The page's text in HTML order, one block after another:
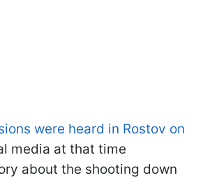
were heard in Rostov on
media at that time
about the shooting down